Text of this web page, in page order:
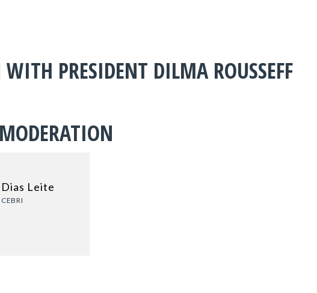
PRESIDENT DILMA ROUSSEFF
Leite